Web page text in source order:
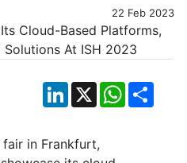
22 Feb 2023
LinkedIn
X WhatsApp
fair in Frankfurt,